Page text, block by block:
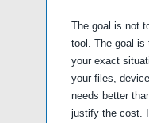
The goal is not
tool. The goal is
your exact
your files,
needs better
justify the cost.